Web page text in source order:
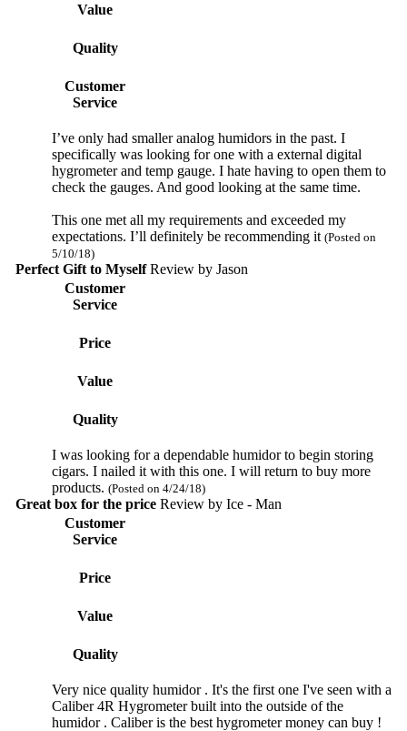
Value
Quality
Customer
Service
I’ve only had smaller analog humidors in the past. I
specifically was looking for one with a external digital
hygrometer and temp gauge. I hate having to open them to
check the gauges. And good looking at the same time.
This one met all my requirements and exceeded my
expectations. I’ll definitely be recommending it (Posted on
5/10/18)
Perfect Gift to MyselfReview by Jason
Customer
Service
Price
Value
Quality
I was looking for a dependable humidor to begin storing
cigars. I nailed it with this one. I will return to buy more
products. (Posted on 4/24/18)
Great box for the priceReview by Ice - Man
Customer
Service
Price
Value
Quality
Very nice quality humidor . It's the first one I've seen with a
Caliber 4R Hygrometer built into the outside of the
humidor . Caliber is the best hygrometer money can buy !